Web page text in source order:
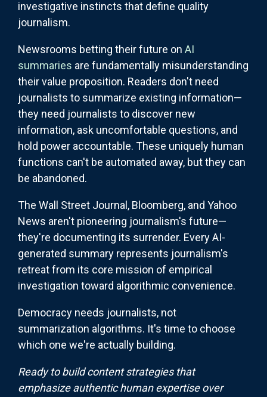
investigative instincts that define quality
journalism.
Newsrooms betting their future on AI
summaries are fundamentally misunderstanding
their value proposition. Readers don't need
journalists to summarize existing information—
they need journalists to discover new
information, ask uncomfortable questions, and
hold power accountable. These uniquely human
functions can't be automated away, but they can
be abandoned.
The Wall Street Journal, Bloomberg, and Yahoo
News aren't pioneering journalism's future—
they're documenting its surrender. Every AI-
generated summary represents journalism's
retreat from its core mission of empirical
investigation toward algorithmic convenience.
Democracy needs journalists, not
summarization algorithms. It's time to choose
which one we're actually building.
Ready to build content strategies that
emphasize authentic human expertise over